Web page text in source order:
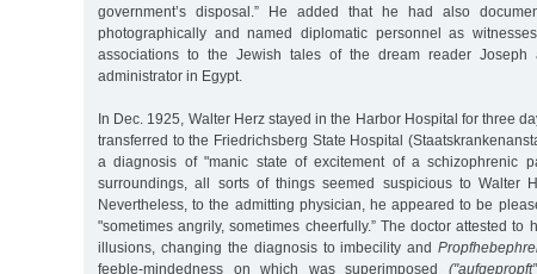
government’s disposal.” He added that he had also
photographically and named diplomatic personnel as
associations to the Jewish tales of the dream reader
administrator in Egypt.
In Dec. 1925, Walter Herz stayed in the Harbor Hospital for three
transferred to the Friedrichsberg State Hospital
a diagnosis of "manic state of excitement of a schizophrenic
surroundings, all sorts of things seemed suspicious to Walter
Nevertheless, to the admitting physician, he appeared to be
"sometimes angrily, sometimes cheerfully.” The doctor attested to
illusions, changing the diagnosis to imbecility and
feeble-mindedness on which was superimposed